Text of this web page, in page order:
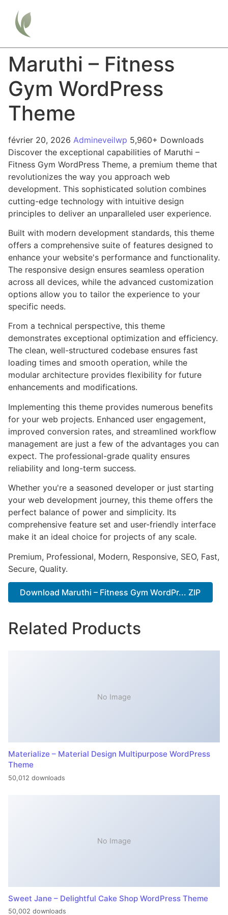
Maruthi – Fitness
Gym WordPress
Theme
février 20, 2026 Admineveilwp 5,960+ Downloads
Discover the exceptional capabilities of Maruthi –
Fitness Gym WordPress Theme, a premium theme that
revolutionizes the way you approach web
development. This sophisticated solution combines
cutting-edge technology with intuitive design
principles to deliver an unparalleled user experience.
Built with modern development standards, this theme
offers a comprehensive suite of features designed to
enhance your website's performance and functionality.
The responsive design ensures seamless operation
across all devices, while the advanced customization
options allow you to tailor the experience to your
specific needs.
From a technical perspective, this theme
demonstrates exceptional optimization and efficiency.
The clean, well-structured codebase ensures fast
loading times and smooth operation, while the
modular architecture provides flexibility for future
enhancements and modifications.
Implementing this theme provides numerous benefits
for your web projects. Enhanced user engagement,
improved conversion rates, and streamlined workflow
management are just a few of the advantages you can
expect. The professional-grade quality ensures
reliability and long-term success.
Whether you're a seasoned developer or just starting
your web development journey, this theme offers the
perfect balance of power and simplicity. Its
comprehensive feature set and user-friendly interface
make it an ideal choice for projects of any scale.
Premium, Professional, Modern, Responsive, SEO, Fast,
Secure, Quality.
Download Maruthi – Fitness Gym WordPr... ZIP
Related Products
No Image
Materialize – Material Design Multipurpose WordPress
Theme
50,012 downloads
No Image
Sweet Jane – Delightful Cake Shop WordPress Theme
50,002 downloads